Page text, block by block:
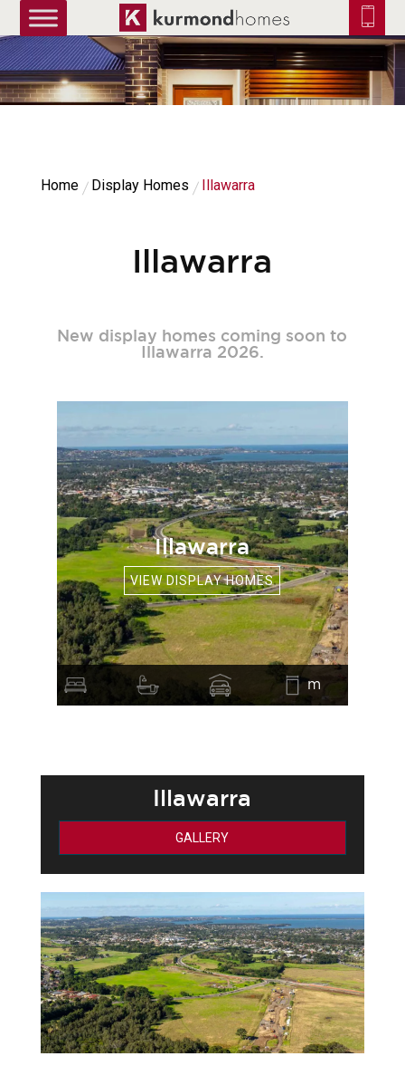
Home Display Homes Illawarra
Illawarra
New display homes coming soon to
Illawarra 2026.
Illawarra
VIEW DISPLAY HOMES
m
Illawarra
GALLERY